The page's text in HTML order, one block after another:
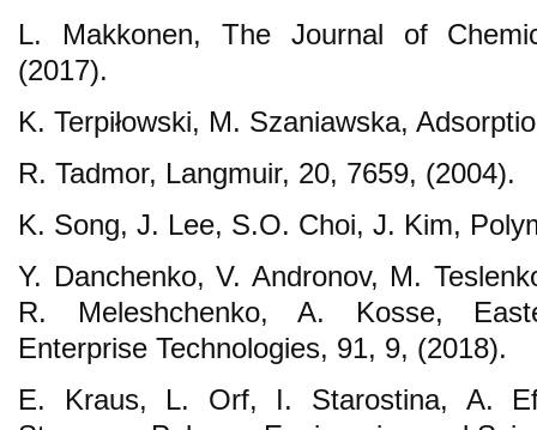
L. Makkonen, The Journal of
(2017).
K. Terpiłowski, M. Szaniawska,
R. Tadmor, Langmuir, 20, 7659, (2004).
K. Song, J. Lee, S.O. Choi, J. Kim,
Y. Danchenko, V. Andronov, M.
R. Meleshchenko, A. Kosse,
Enterprise Technologies, 91, 9, (2018).
E. Kraus, L. Orf, I. Starostina, A.